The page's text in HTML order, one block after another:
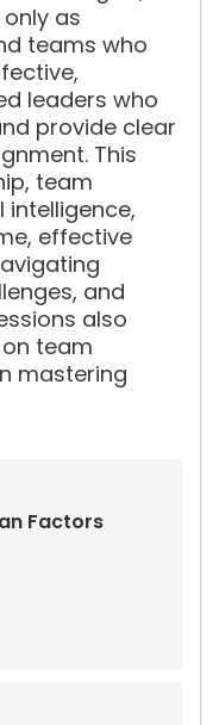
only as
teams who
leaders who
provide clear
This
team
intelligence,
effective
and
also
team
mastering
Factors